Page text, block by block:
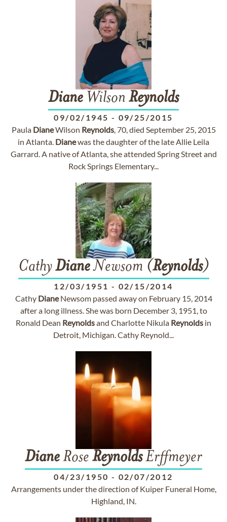
Diane Wilson Reynolds
09/02/1945 - 09/25/2015
Paula DianeWilson Reynolds, 70, died September 25, 2015
in Atlanta. Dianewas the daughter of the late Allie Leila
Garrard. A native of Atlanta, she attended Spring Street and
Rock Springs Elementary...
CathyDianeNewsom (Reynolds)
12/03/1951 - 02/15/2014
Cathy DianeNewsom passed away on February 15, 2014
after a long illness. She was born December 3, 1951, to
Ronald Dean Reynoldsand Charlotte Nikula Reynolds in
Detroit, Michigan. Cathy Reynold...
DianeRose ReynoldsErffmeyer
04/23/1950 - 02/07/2012
Arrangements under the direction of Kuiper Funeral Home,
Highland, IN.